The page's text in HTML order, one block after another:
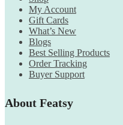
My Account
Gift Cards
What’s New
Blogs
Best Selling Products
Order Tracking
Buyer Support
About Featsy